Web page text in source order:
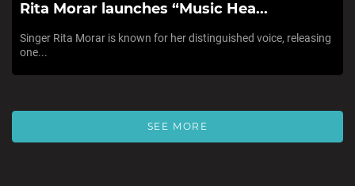
Rita Morar launches “Music Hea...
Singer Rita Morar is known for her distinguished voice, releasing
one...
SEE MORE